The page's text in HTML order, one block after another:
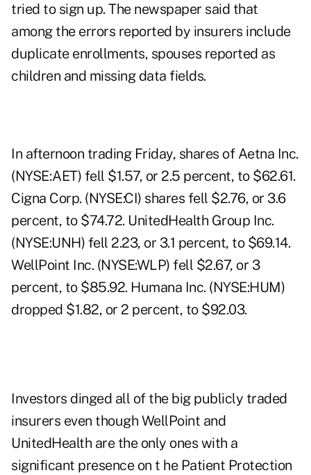
tried to sign up. The newspaper said that
among the errors reported by insurers include
duplicate enrollments, spouses reported as
children and missing data fields.
In afternoon trading Friday, shares of Aetna Inc.
(NYSE:AET) fell $1.57, or 2.5 percent, to $62.61.
Cigna Corp. (NYSE:CI) shares fell $2.76, or 3.6
percent, to $74.72. UnitedHealth Group Inc.
(NYSE:UNH) fell 2.23, or 3.1 percent, to $69.14.
WellPoint Inc. (NYSE:WLP) fell $2.67, or 3
percent, to $85.92. Humana Inc. (NYSE:HUM)
dropped $1.82, or 2 percent, to $92.03.
Investors dinged all of the big publicly traded
insurers even though WellPoint and
UnitedHealth are the only ones with a
significant presence on t he Patient Protection